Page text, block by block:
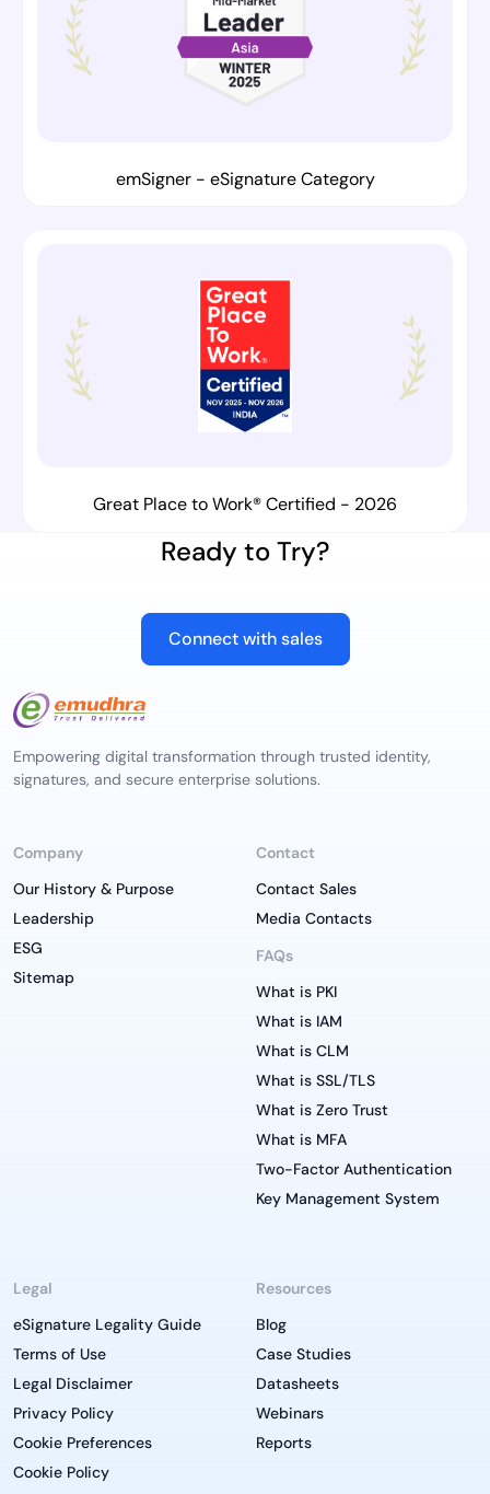
emSigner - eSignature Category
Great Place to Work® Certified - 2026
Ready to Try?
Connect with sales
Empowering digital transformation through trusted identity,
signatures, and secure enterprise solutions.
Company
Our History & Purpose
Leadership
ESG
Sitemap
Contact
Contact Sales
Media Contacts
FAQs
What is PKI
What is IAM
What is CLM
What is SSL/TLS
What is Zero Trust
What is MFA
Two-Factor Authentication
Key Management System
Legal
eSignature Legality Guide
Terms of Use
Legal Disclaimer
Privacy Policy
Cookie Preferences
Cookie Policy
Resources
Blog
Case Studies
Datasheets
Webinars
Reports